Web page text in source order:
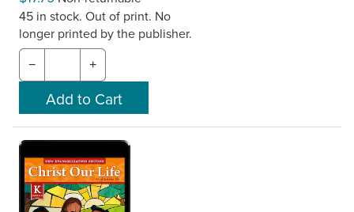
45 in stock. Out of print. No
longer printed by the publisher.
− +